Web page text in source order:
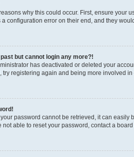
why this could occur. First, ensure your
configuration error on their end, and they
but cannot login any more?!
has deactivated or deleted your
try registering again and being more involved in
your password cannot be retrieved, it can easily
not able to reset your password, contact a board